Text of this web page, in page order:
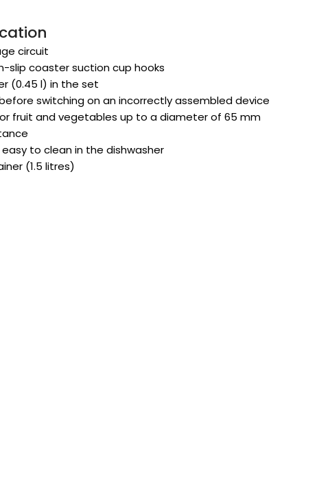
circuit
slip coaster suction cup hooks
(0.45 l) in the set
switching on an incorrectly assembled device
fruit and vegetables up to a diameter of 65 mm
easy to clean in the dishwasher
(1.5 litres)